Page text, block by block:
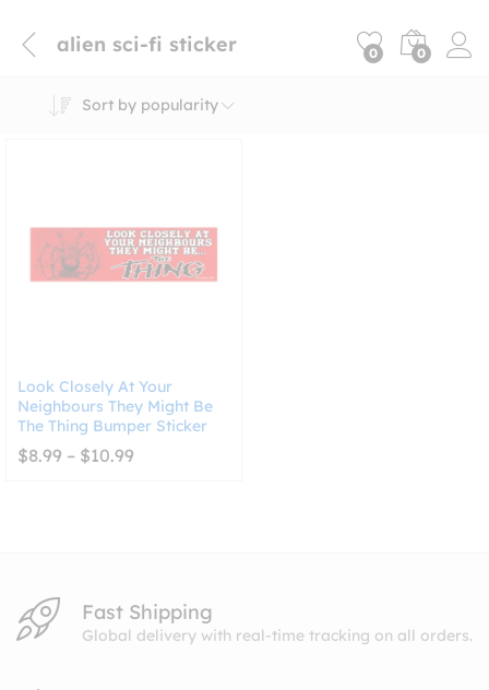
alien sci-fi sticker 0 0
Sort by popularity
Look Closely At Your
Neighbours They Might Be
The Thing Bumper Sticker
$8.99 – $10.99
Fast Shipping
Global delivery with real-time tracking on all orders.